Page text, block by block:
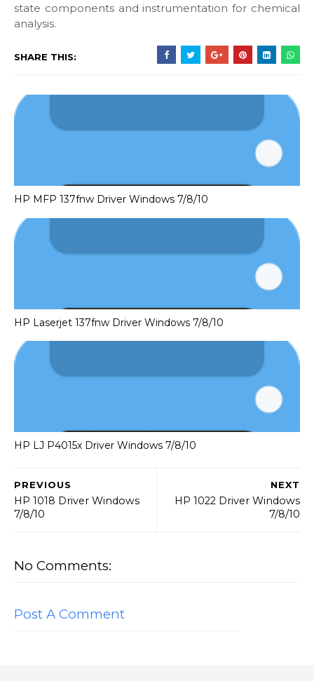
state components and instrumentation for chemical
analysis.
SHARE THIS:
HP MFP 137fnw Driver Windows 7/8/10
HP Laserjet 137fnw Driver Windows 7/8/10
HP LJ P4015x Driver Windows 7/8/10
NEXT
HP 1022 Driver Windows
7/8/10
PREVIOUS
HP 1018 Driver Windows
7/8/10
No Comments:
Post A Comment